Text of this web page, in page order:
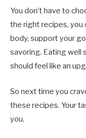
You don’t have to
the right recipes, you
body, support your
savoring. Eating well
should feel like an
So next time you
these recipes. Your
you.